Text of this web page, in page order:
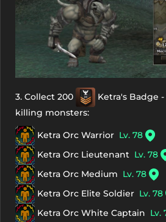
3. Collect 200 Ketra's Badge
killing monsters:
Ketra Orc Warrior Lv. 78
Ketra Orc Lieutenant Lv. 78
Ketra Orc Medium Lv. 78
Ketra Orc Elite Soldier Lv. 78
Ketra Orc White Captain Lv.